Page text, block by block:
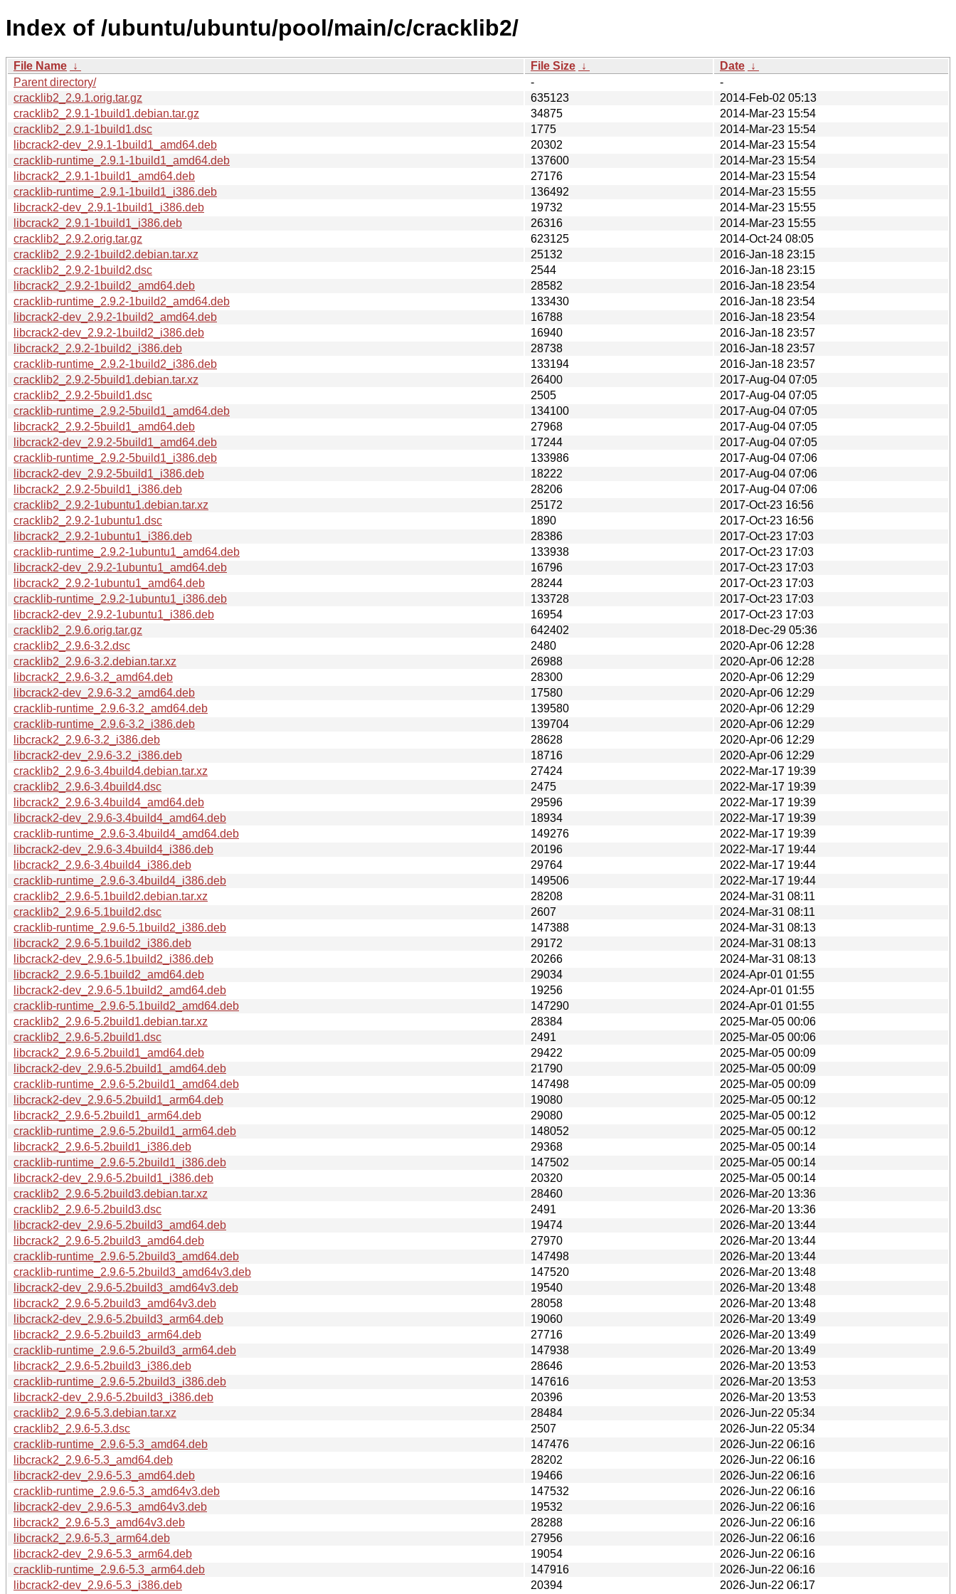
Index of /ubuntu/ubuntu/pool/main/c/cracklib2/
File Name ↓ File Size ↓ Date ↓
Parent directory/
-
-
cracklib2_2.9.1.orig.tar.gz
635123
2014-Feb-02 05:13
cracklib2_2.9.1-1build1.debian.tar.gz
34875
2014-Mar-23 15:54
cracklib2_2.9.1-1build1.dsc
1775
2014-Mar-23 15:54
libcrack2-dev_2.9.1-1build1_amd64.deb
20302
2014-Mar-23 15:54
cracklib-runtime_2.9.1-1build1_amd64.deb
137600
2014-Mar-23 15:54
libcrack2_2.9.1-1build1_amd64.deb
27176
2014-Mar-23 15:54
cracklib-runtime_2.9.1-1build1_i386.deb
136492
2014-Mar-23 15:55
libcrack2-dev_2.9.1-1build1_i386.deb
19732
2014-Mar-23 15:55
libcrack2_2.9.1-1build1_i386.deb
26316
2014-Mar-23 15:55
cracklib2_2.9.2.orig.tar.gz
623125
2014-Oct-24 08:05
cracklib2_2.9.2-1build2.debian.tar.xz
25132
2016-Jan-18 23:15
cracklib2_2.9.2-1build2.dsc
2544
2016-Jan-18 23:15
libcrack2_2.9.2-1build2_amd64.deb
28582
2016-Jan-18 23:54
cracklib-runtime_2.9.2-1build2_amd64.deb
133430
2016-Jan-18 23:54
libcrack2-dev_2.9.2-1build2_amd64.deb
16788
2016-Jan-18 23:54
libcrack2-dev_2.9.2-1build2_i386.deb
16940
2016-Jan-18 23:57
libcrack2_2.9.2-1build2_i386.deb
28738
2016-Jan-18 23:57
cracklib-runtime_2.9.2-1build2_i386.deb
133194
2016-Jan-18 23:57
cracklib2_2.9.2-5build1.debian.tar.xz
26400
2017-Aug-04 07:05
cracklib2_2.9.2-5build1.dsc
2505
2017-Aug-04 07:05
cracklib-runtime_2.9.2-5build1_amd64.deb
134100
2017-Aug-04 07:05
libcrack2_2.9.2-5build1_amd64.deb
27968
2017-Aug-04 07:05
libcrack2-dev_2.9.2-5build1_amd64.deb
17244
2017-Aug-04 07:05
cracklib-runtime_2.9.2-5build1_i386.deb
133986
2017-Aug-04 07:06
libcrack2-dev_2.9.2-5build1_i386.deb
18222
2017-Aug-04 07:06
libcrack2_2.9.2-5build1_i386.deb
28206
2017-Aug-04 07:06
cracklib2_2.9.2-1ubuntu1.debian.tar.xz
25172
2017-Oct-23 16:56
cracklib2_2.9.2-1ubuntu1.dsc
1890
2017-Oct-23 16:56
libcrack2_2.9.2-1ubuntu1_i386.deb
28386
2017-Oct-23 17:03
cracklib-runtime_2.9.2-1ubuntu1_amd64.deb
133938
2017-Oct-23 17:03
libcrack2-dev_2.9.2-1ubuntu1_amd64.deb
16796
2017-Oct-23 17:03
libcrack2_2.9.2-1ubuntu1_amd64.deb
28244
2017-Oct-23 17:03
cracklib-runtime_2.9.2-1ubuntu1_i386.deb
133728
2017-Oct-23 17:03
libcrack2-dev_2.9.2-1ubuntu1_i386.deb
16954
2017-Oct-23 17:03
cracklib2_2.9.6.orig.tar.gz
642402
2018-Dec-29 05:36
cracklib2_2.9.6-3.2.dsc
2480
2020-Apr-06 12:28
cracklib2_2.9.6-3.2.debian.tar.xz
26988
2020-Apr-06 12:28
libcrack2_2.9.6-3.2_amd64.deb
28300
2020-Apr-06 12:29
libcrack2-dev_2.9.6-3.2_amd64.deb
17580
2020-Apr-06 12:29
cracklib-runtime_2.9.6-3.2_amd64.deb
139580
2020-Apr-06 12:29
cracklib-runtime_2.9.6-3.2_i386.deb
139704
2020-Apr-06 12:29
libcrack2_2.9.6-3.2_i386.deb
28628
2020-Apr-06 12:29
libcrack2-dev_2.9.6-3.2_i386.deb
18716
2020-Apr-06 12:29
cracklib2_2.9.6-3.4build4.debian.tar.xz
27424
2022-Mar-17 19:39
cracklib2_2.9.6-3.4build4.dsc
2475
2022-Mar-17 19:39
libcrack2_2.9.6-3.4build4_amd64.deb
29596
2022-Mar-17 19:39
libcrack2-dev_2.9.6-3.4build4_amd64.deb
18934
2022-Mar-17 19:39
cracklib-runtime_2.9.6-3.4build4_amd64.deb
149276
2022-Mar-17 19:39
libcrack2-dev_2.9.6-3.4build4_i386.deb
20196
2022-Mar-17 19:44
libcrack2_2.9.6-3.4build4_i386.deb
29764
2022-Mar-17 19:44
cracklib-runtime_2.9.6-3.4build4_i386.deb
149506
2022-Mar-17 19:44
cracklib2_2.9.6-5.1build2.debian.tar.xz
28208
2024-Mar-31 08:11
cracklib2_2.9.6-5.1build2.dsc
2607
2024-Mar-31 08:11
cracklib-runtime_2.9.6-5.1build2_i386.deb
147388
2024-Mar-31 08:13
libcrack2_2.9.6-5.1build2_i386.deb
29172
2024-Mar-31 08:13
libcrack2-dev_2.9.6-5.1build2_i386.deb
20266
2024-Mar-31 08:13
libcrack2_2.9.6-5.1build2_amd64.deb
29034
2024-Apr-01 01:55
libcrack2-dev_2.9.6-5.1build2_amd64.deb
19256
2024-Apr-01 01:55
cracklib-runtime_2.9.6-5.1build2_amd64.deb
147290
2024-Apr-01 01:55
cracklib2_2.9.6-5.2build1.debian.tar.xz
28384
2025-Mar-05 00:06
cracklib2_2.9.6-5.2build1.dsc
2491
2025-Mar-05 00:06
libcrack2_2.9.6-5.2build1_amd64.deb
29422
2025-Mar-05 00:09
libcrack2-dev_2.9.6-5.2build1_amd64.deb
21790
2025-Mar-05 00:09
cracklib-runtime_2.9.6-5.2build1_amd64.deb
147498
2025-Mar-05 00:09
libcrack2-dev_2.9.6-5.2build1_arm64.deb
19080
2025-Mar-05 00:12
libcrack2_2.9.6-5.2build1_arm64.deb
29080
2025-Mar-05 00:12
cracklib-runtime_2.9.6-5.2build1_arm64.deb
148052
2025-Mar-05 00:12
libcrack2_2.9.6-5.2build1_i386.deb
29368
2025-Mar-05 00:14
cracklib-runtime_2.9.6-5.2build1_i386.deb
147502
2025-Mar-05 00:14
libcrack2-dev_2.9.6-5.2build1_i386.deb
20320
2025-Mar-05 00:14
cracklib2_2.9.6-5.2build3.debian.tar.xz
28460
2026-Mar-20 13:36
cracklib2_2.9.6-5.2build3.dsc
2491
2026-Mar-20 13:36
libcrack2-dev_2.9.6-5.2build3_amd64.deb
19474
2026-Mar-20 13:44
libcrack2_2.9.6-5.2build3_amd64.deb
27970
2026-Mar-20 13:44
cracklib-runtime_2.9.6-5.2build3_amd64.deb
147498
2026-Mar-20 13:44
cracklib-runtime_2.9.6-5.2build3_amd64v3.deb
147520
2026-Mar-20 13:48
libcrack2-dev_2.9.6-5.2build3_amd64v3.deb
19540
2026-Mar-20 13:48
libcrack2_2.9.6-5.2build3_amd64v3.deb
28058
2026-Mar-20 13:48
libcrack2-dev_2.9.6-5.2build3_arm64.deb
19060
2026-Mar-20 13:49
libcrack2_2.9.6-5.2build3_arm64.deb
27716
2026-Mar-20 13:49
cracklib-runtime_2.9.6-5.2build3_arm64.deb
147938
2026-Mar-20 13:49
libcrack2_2.9.6-5.2build3_i386.deb
28646
2026-Mar-20 13:53
cracklib-runtime_2.9.6-5.2build3_i386.deb
147616
2026-Mar-20 13:53
libcrack2-dev_2.9.6-5.2build3_i386.deb
20396
2026-Mar-20 13:53
cracklib2_2.9.6-5.3.debian.tar.xz
28484
2026-Jun-22 05:34
cracklib2_2.9.6-5.3.dsc
2507
2026-Jun-22 05:34
cracklib-runtime_2.9.6-5.3_amd64.deb
147476
2026-Jun-22 06:16
libcrack2_2.9.6-5.3_amd64.deb
28202
2026-Jun-22 06:16
libcrack2-dev_2.9.6-5.3_amd64.deb
19466
2026-Jun-22 06:16
cracklib-runtime_2.9.6-5.3_amd64v3.deb
147532
2026-Jun-22 06:16
libcrack2-dev_2.9.6-5.3_amd64v3.deb
19532
2026-Jun-22 06:16
libcrack2_2.9.6-5.3_amd64v3.deb
28288
2026-Jun-22 06:16
libcrack2_2.9.6-5.3_arm64.deb
27956
2026-Jun-22 06:16
libcrack2-dev_2.9.6-5.3_arm64.deb
19054
2026-Jun-22 06:16
cracklib-runtime_2.9.6-5.3_arm64.deb
147916
2026-Jun-22 06:16
libcrack2-dev_2.9.6-5.3_i386.deb
20394 2026-Jun-22 06:17